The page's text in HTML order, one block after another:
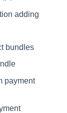
adding
bundles
payment